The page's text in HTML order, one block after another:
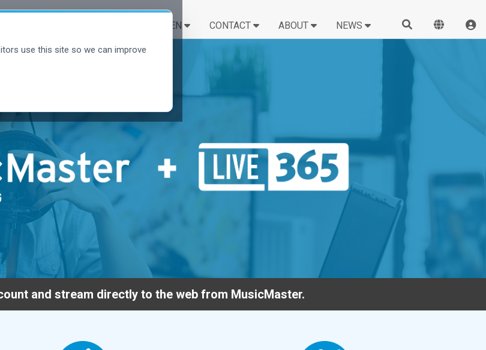
use this site so we can improve
LERNEN CONTACT ABOUT NEWS
and stream directly to the web from MusicMaster.